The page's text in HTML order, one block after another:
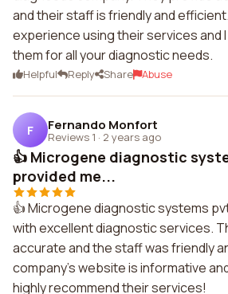
and their staff is friendly and
experience using their services and
them for all your diagnostic needs.
Helpful Reply Share Abuse
F Fernando Monfort
Reviews 1 · 2 years ago
👍 Microgene diagnostic
provided me...
👍 Microgene diagnostic systems
with excellent diagnostic services.
accurate and the staff was friendly
company's website is informative
highly recommend their services!